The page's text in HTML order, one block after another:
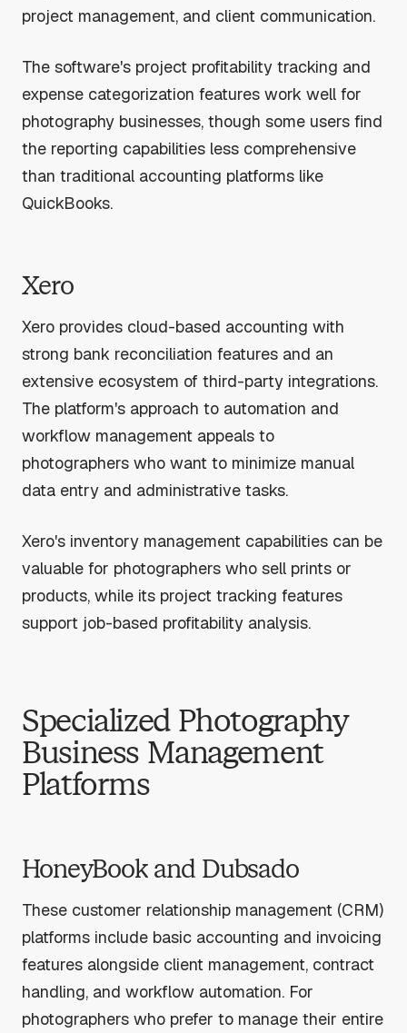
project management, and client communication.
The software's project profitability tracking and
expense categorization features work well for
photography businesses, though some users find
the reporting capabilities less comprehensive
than traditional accounting platforms like
QuickBooks.
Xero
Xero provides cloud-based accounting with
strong bank reconciliation features and an
extensive ecosystem of third-party integrations.
The platform's approach to automation and
workflow management appeals to
photographers who want to minimize manual
data entry and administrative tasks.
Xero's inventory management capabilities can be
valuable for photographers who sell prints or
products, while its project tracking features
support job-based profitability analysis.
Specialized Photography
Business Management
Platforms
HoneyBook and Dubsado
These customer relationship management (CRM)
platforms include basic accounting and invoicing
features alongside client management, contract
handling, and workflow automation. For
photographers who prefer to manage their entire